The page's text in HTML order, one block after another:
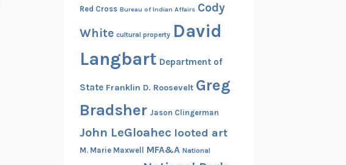
Red Cross Bureau of Indian Affairs Cody
White cultural property David
Langbart Department of
State Franklin D. Roosevelt Greg
Bradsher Jason Clingerman
John LeGloahec looted art
M. Marie Maxwell MFA&A National